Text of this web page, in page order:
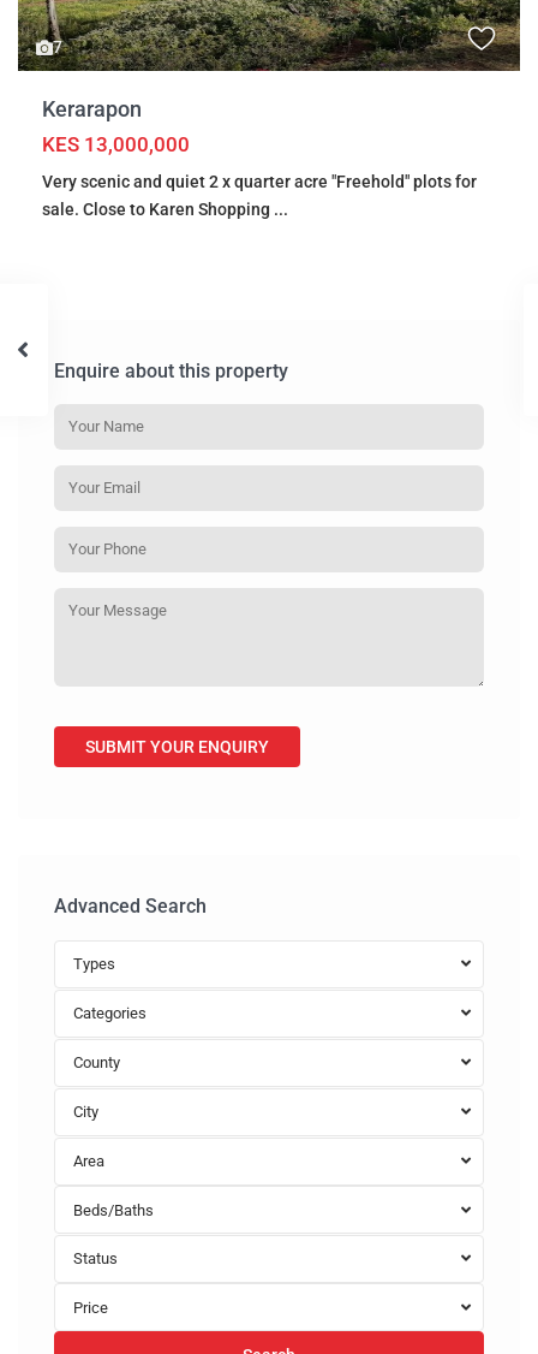
7
Kerarapon
KES 13,000,000
Very scenic and quiet 2 x quarter acre "Freehold" plots for
sale. Close to Karen Shopping ...
Enquire about this property
Advanced Search
Types
Categories
County
City
Area
Beds/Baths
Status
Price